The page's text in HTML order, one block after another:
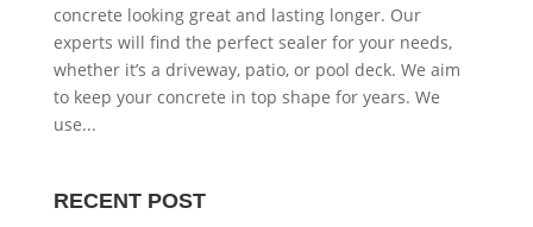
concrete looking great and lasting longer. Our
experts will find the perfect sealer for your needs,
whether it’s a driveway, patio, or pool deck. We aim
to keep your concrete in top shape for years. We
use...
RECENT POST